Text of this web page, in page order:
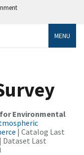
MENU
Environmental
| Catalog Last
| Dataset Last